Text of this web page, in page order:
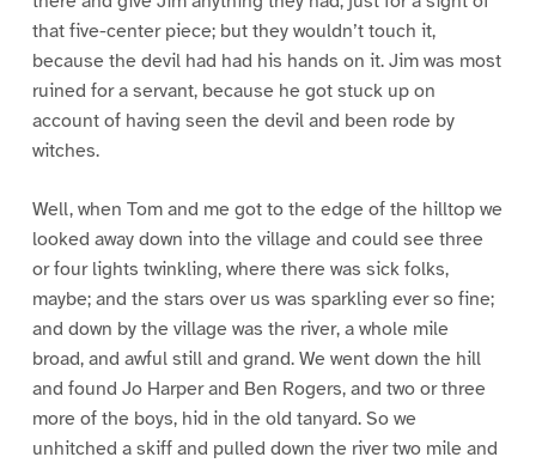
that five-center piece; but they wouldn’t touch it,
because the devil had had his hands on it. Jim was most
ruined for a servant, because he got stuck up on
account of having seen the devil and been rode by
witches.
Well, when Tom and me got to the edge of the hilltop we
looked away down into the village and could see three
or four lights twinkling, where there was sick folks,
maybe; and the stars over us was sparkling ever so fine;
and down by the village was the river, a whole mile
broad, and awful still and grand. We went down the hill
and found Jo Harper and Ben Rogers, and two or three
more of the boys, hid in the old tanyard. So we
unhitched a skiff and pulled down the river two mile and